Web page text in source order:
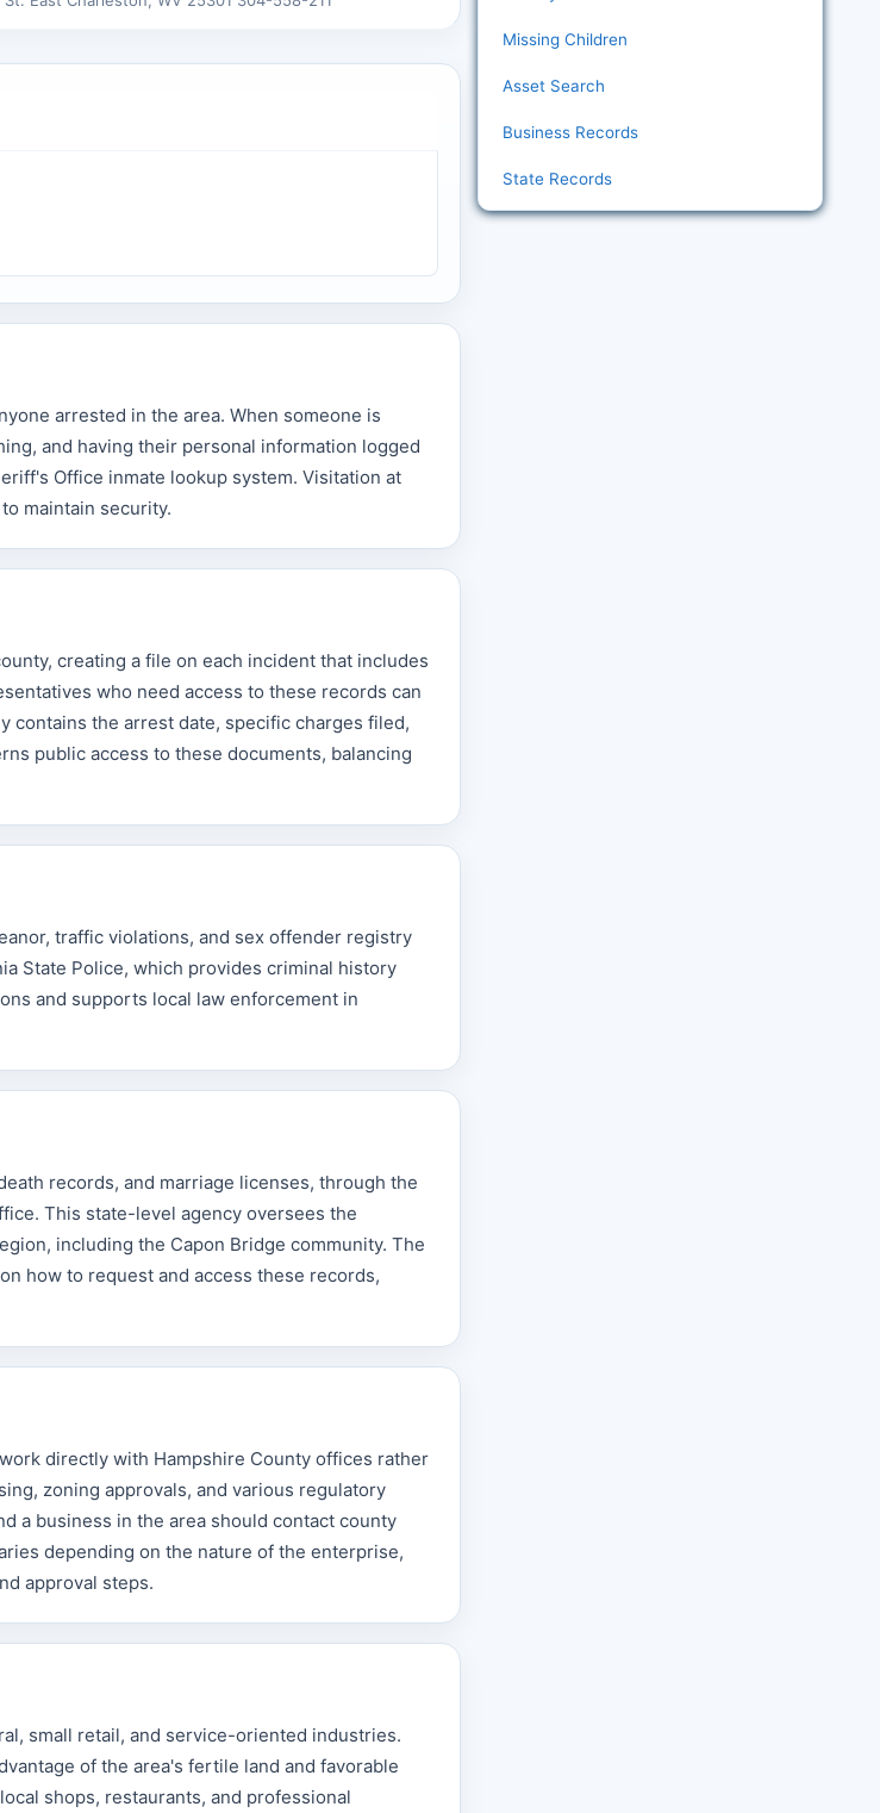
Missing Children
Asset Search
Business Records
State Records
arrested in the area. When someone is
and having their personal information logged
Office inmate lookup system. Visitation at
maintain security.
creating a file on each incident that includes
who need access to these records can
contains the arrest date, specific charges filed,
public access to these documents, balancing
traffic violations, and sex offender registry
State Police, which provides criminal history
and supports local law enforcement in
records, and marriage licenses, through the
This state-level agency oversees the
including the Capon Bridge community. The
how to request and access these records,
directly with Hampshire County offices rather
zoning approvals, and various regulatory
a business in the area should contact county
depending on the nature of the enterprise,
approval steps.
small retail, and service-oriented industries.
of the area's fertile land and favorable
shops, restaurants, and professional